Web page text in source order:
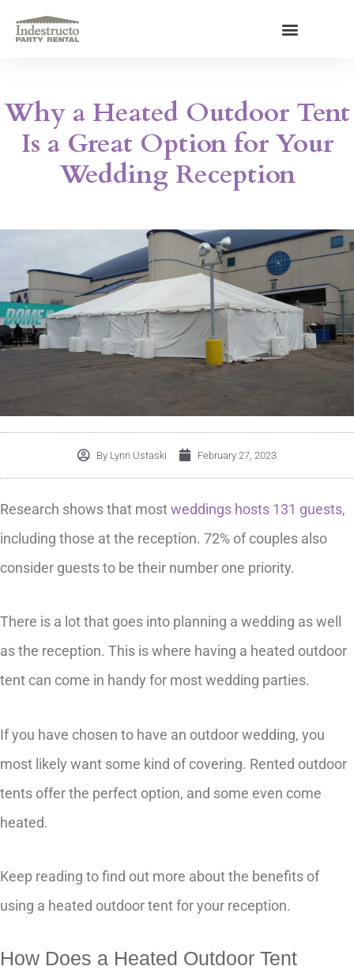
content
Why a Heated Outdoor Tent
Is a Great Option for Your
Wedding Reception
By Lynn Ustaski February 27, 2023
Research shows that mostweddings hosts 131 guests,
including those at the reception. 72% of couples also
consider guests to be their number one priority.
There is a lot that goes into planning a wedding as well
as the reception. This is where having a heated outdoor
tent can come in handy for most wedding parties.
If you have chosen to have an outdoor wedding, you
most likely want some kind of covering. Rented outdoor
tents offer the perfect option, and some even come
heated.
Keep reading to find out more about the benefits of
using a heated outdoor tent for your reception.
How Does a Heated Outdoor Tent